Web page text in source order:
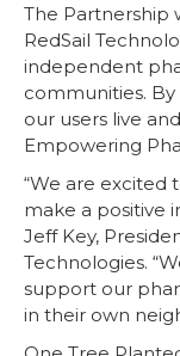
The Partnership
RedSail
independent
communities.
our users live
Empowering
“We are excited
make a positive
Jeff Key,
Technologies.
support our
in their own